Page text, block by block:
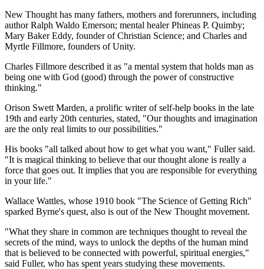
New Thought has many fathers, mothers and forerunners, including
author Ralph Waldo Emerson; mental healer Phineas P. Quimby;
Mary Baker Eddy, founder of Christian Science; and Charles and
Myrtle Fillmore, founders of Unity.
Charles Fillmore described it as "a mental system that holds man as
being one with God (good) through the power of constructive
thinking."
Orison Swett Marden, a prolific writer of self-help books in the late
19th and early 20th centuries, stated, "Our thoughts and imagination
are the only real limits to our possibilities."
His books "all talked about how to get what you want," Fuller said.
"It is magical thinking to believe that our thought alone is really a
force that goes out. It implies that you are responsible for everything
in your life."
Wallace Wattles, whose 1910 book "The Science of Getting Rich"
sparked Byrne's quest, also is out of the New Thought movement.
"What they share in common are techniques thought to reveal the
secrets of the mind, ways to unlock the depths of the human mind
that is believed to be connected with powerful, spiritual energies,"
said Fuller, who has spent years studying these movements.